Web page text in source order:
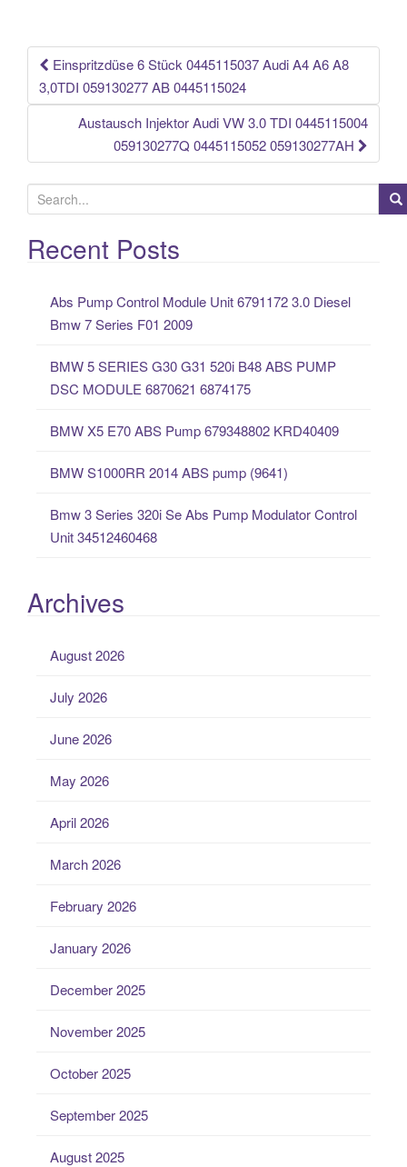
o
k
Post navigation
Einspritzdüse 6 Stück 0445115037 Audi A4 A6 A8
3,0TDI 059130277 AB 0445115024
Austausch Injektor Audi VW 3.0 TDI 0445115004
059130277Q 0445115052 059130277AH
e
a
rRecent Posts
Abs Pump Control Module Unit 6791172 3.0 Diesel
Bmw 7 Series F01 2009
BMW 5 SERIES G30 G31 520i B48 ABS PUMP
DSC MODULE 6870621 6874175
BMW X5 E70 ABS Pump 679348802 KRD40409
BMW S1000RR 2014 ABS pump (9641)
Bmw 3 Series 320i Se Abs Pump Modulator Control
Unit 34512460468
Archives
August 2026
July 2026
June 2026
May 2026
April 2026
March 2026
February 2026
January 2026
December 2025
November 2025
October 2025
September 2025
August 2025